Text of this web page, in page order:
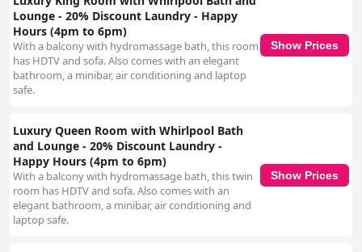
Lounge - 20% Discount Laundry - Happy
Hours (4pm to 6pm)
With a balcony with hydromassage bath, this room
has HDTV and sofa. Also comes with an elegant
bathroom, a minibar, air conditioning and laptop
safe.
Show Prices
Luxury Queen Room with Whirlpool Bath
and Lounge - 20% Discount Laundry -
Happy Hours (4pm to 6pm)
With a balcony with hydromassage bath, this twin
room has HDTV and sofa. Also comes with an
elegant bathroom, a minibar, air conditioning and
laptop safe.
Show Prices